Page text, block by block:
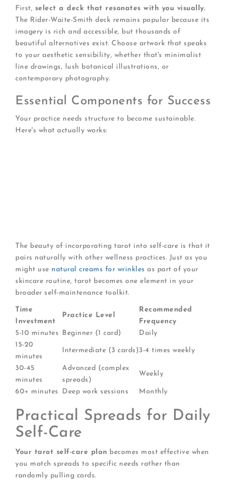
First, select a deck that resonates with you visually.
The Rider-Waite-Smith deck remains popular because its
imagery is rich and accessible, but thousands of
beautiful alternatives exist. Choose artwork that speaks
to your aesthetic sensibility, whether that's minimalist
line drawings, lush botanical illustrations, or
contemporary photography.
Essential Components for Success
Your practice needs structure to become sustainable.
Here's what actually works:
The beauty of incorporating tarot into self-care is that it
pairs naturally with other wellness practices. Just as you
might use natural creams for wrinkles as part of your
skincare routine, tarot becomes one element in your
broader self-maintenance toolkit.
Time
Investment
Practice Level
Recommended
Frequency
5-10 minutes
Beginner (1 card)
Daily
15-20
minutes
Intermediate (3 cards)3-4 times weekly
30-45
minutes
Advanced (complex
spreads)
Weekly
60+ minutes Deep work sessions Monthly
Practical Spreads for Daily
Self-Care
Your tarot self-care plan becomes most effective when
you match spreads to specific needs rather than
randomly pulling cards.